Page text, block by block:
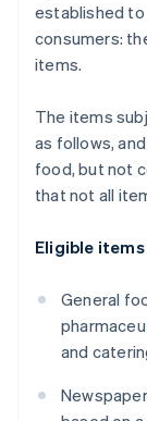
established to
consumers:
items.
The items
as follows,
food, but not
that not all
Eligible items
General
and